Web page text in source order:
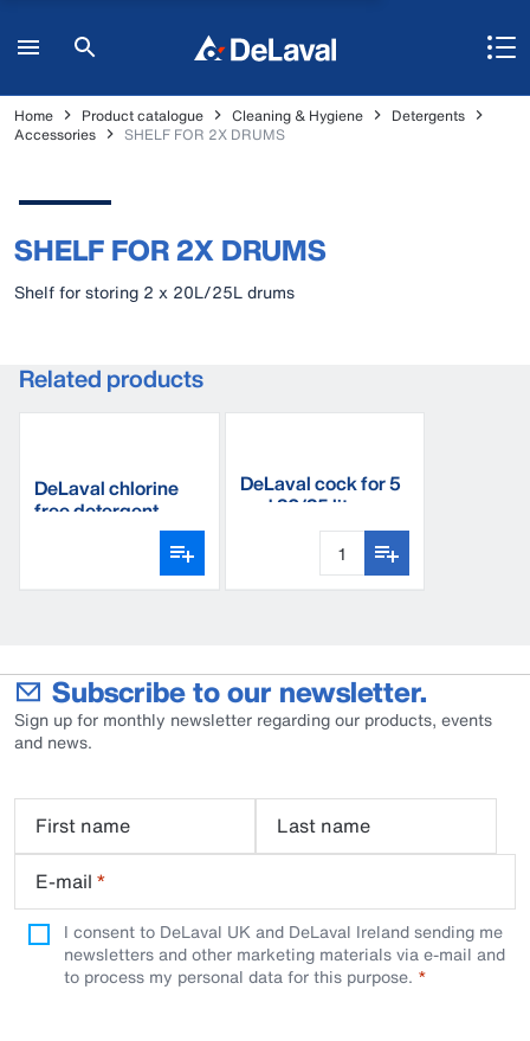
Home Product catalogue Cleaning & Hygiene
Detergents
Accessories
SHELF FOR 2X DRUMS
SHELF FOR 2X DRUMS
Shelf for storing 2 x 20L/25L drums
Related products
DeLaval chlorine
free detergent
DeLaval cock for 5
and 20/25 litre can
Subscribe to our newsletter.
Sign up for monthly newsletter regarding our products, events
and news.
First name
Last name
E-mail *
I consent to DeLaval UK and DeLaval Ireland sending me
newsletters and other marketing materials via e-mail and
to process my personal data for this purpose.